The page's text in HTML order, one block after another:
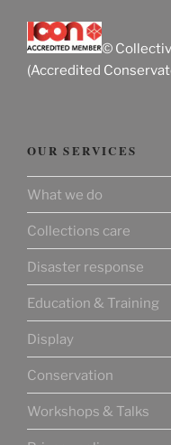
©
(Accredited
OUR SERVICES
What we do
Collections care
Disaster response
Education & Training
Display
Conservation
Workshops & Talks